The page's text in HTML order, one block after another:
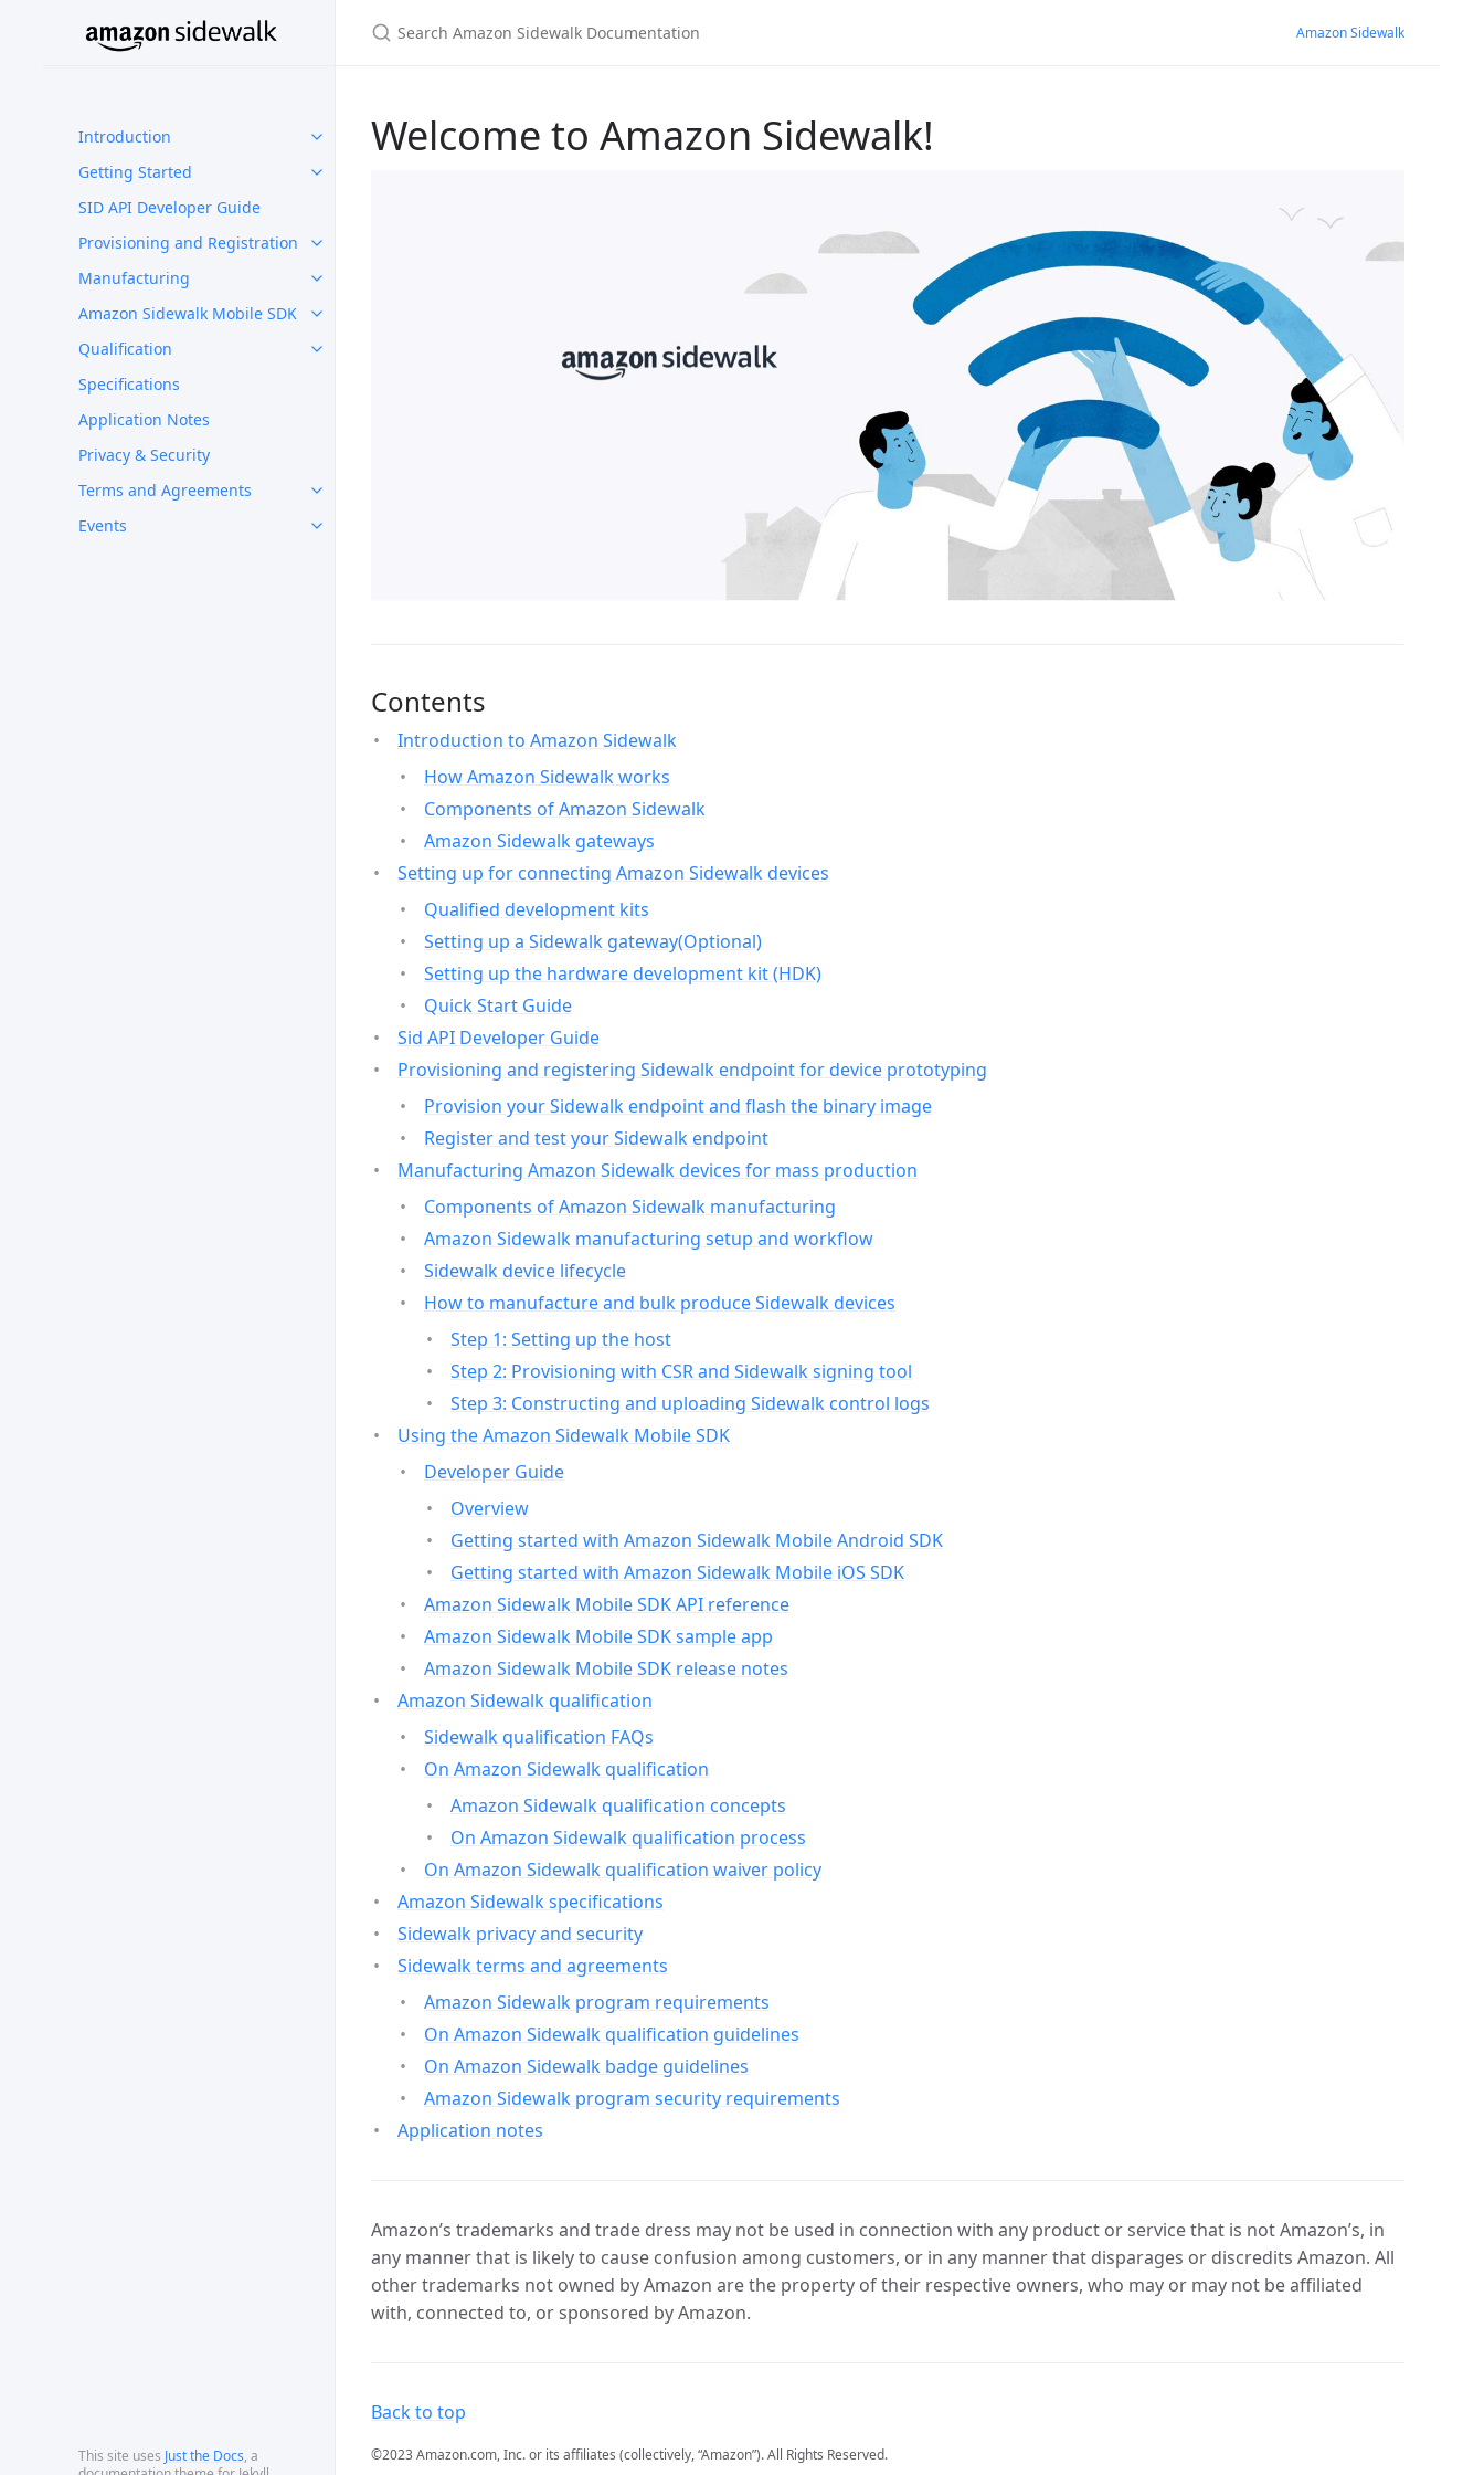
Introduction
Getting Started
SID API Developer Guide
Provisioning and Registration
Manufacturing
Amazon Sidewalk Mobile SDK
Qualification
Specifications
Application Notes
Privacy & Security
Terms and Agreements
Events
This site uses Just the Docs, a
Amazon Sidewalk
Welcome to Amazon Sidewalk!
Contents
Introduction to Amazon Sidewalk
How Amazon Sidewalk works
Components of Amazon Sidewalk
Amazon Sidewalk gateways
Setting up for connecting Amazon Sidewalk devices
Qualified development kits
Setting up a Sidewalk gateway(Optional)
Setting up the hardware development kit (HDK)
Quick Start Guide
Sid API Developer Guide
Provisioning and registering Sidewalk endpoint for device prototyping
Provision your Sidewalk endpoint and flash the binary image
Register and test your Sidewalk endpoint
Manufacturing Amazon Sidewalk devices for mass production
Components of Amazon Sidewalk manufacturing
Amazon Sidewalk manufacturing setup and workflow
Sidewalk device lifecycle
How to manufacture and bulk produce Sidewalk devices
Step 1: Setting up the host
Step 2: Provisioning with CSR and Sidewalk signing tool
Step 3: Constructing and uploading Sidewalk control logs
Using the Amazon Sidewalk Mobile SDK
Developer Guide
Overview
Getting started with Amazon Sidewalk Mobile Android SDK
Getting started with Amazon Sidewalk Mobile iOS SDK
Amazon Sidewalk Mobile SDK API reference
Amazon Sidewalk Mobile SDK sample app
Amazon Sidewalk Mobile SDK release notes
Amazon Sidewalk qualification
Sidewalk qualification FAQs
On Amazon Sidewalk qualification
Amazon Sidewalk qualification concepts
On Amazon Sidewalk qualification process
On Amazon Sidewalk qualification waiver policy
Amazon Sidewalk specifications
Sidewalk privacy and security
Sidewalk terms and agreements
Amazon Sidewalk program requirements
On Amazon Sidewalk qualification guidelines
On Amazon Sidewalk badge guidelines
Amazon Sidewalk program security requirements
Application notes
Amazon’s trademarks and trade dress may not be used in connection with any product or service that is not Amazon’s, in
any manner that is likely to cause confusion among customers, or in any manner that disparages or discredits Amazon. All
other trademarks not owned by Amazon are the property of their respective owners, who may or may not be affiliated
with, connected to, or sponsored by Amazon.
Back to top
©2023 Amazon.com, Inc. or its affiliates (collectively, “Amazon”). All Rights Reserved.